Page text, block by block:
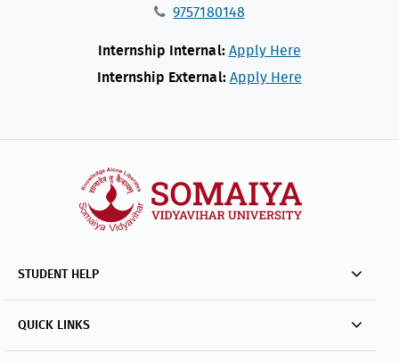
9757180148
Internship Internal: Apply Here
Internship External: Apply Here
STUDENT HELP
QUICK LINKS